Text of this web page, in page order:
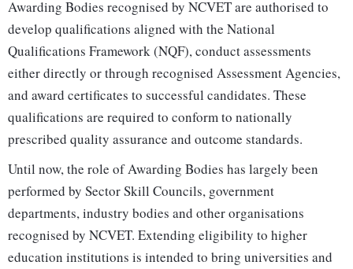
Awarding Bodies recognised by NCVET are authorised to
develop qualifications aligned with the National
Qualifications Framework (NQF), conduct assessments
either directly or through recognised Assessment Agencies,
and award certificates to successful candidates. These
qualifications are required to conform to nationally
prescribed quality assurance and outcome standards.
Until now, the role of Awarding Bodies has largely been
performed by Sector Skill Councils, government
departments, industry bodies and other organisations
recognised by NCVET. Extending eligibility to higher
education institutions is intended to bring universities and